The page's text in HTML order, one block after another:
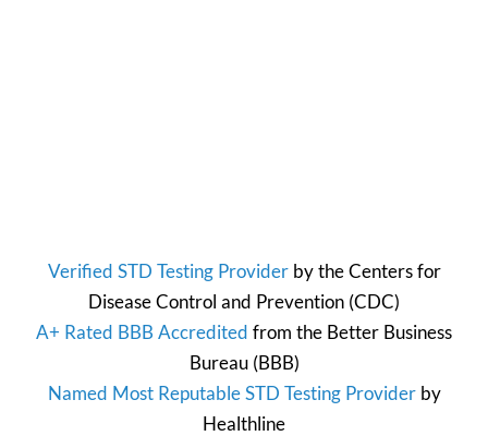
Verified STD Testing Providerby theCenters for
Disease Control and Prevention (CDC)
A+ Rated BBB Accredited from the Better Business
Bureau(BBB)
Named Most Reputable STD Testing Providerby
Healthline